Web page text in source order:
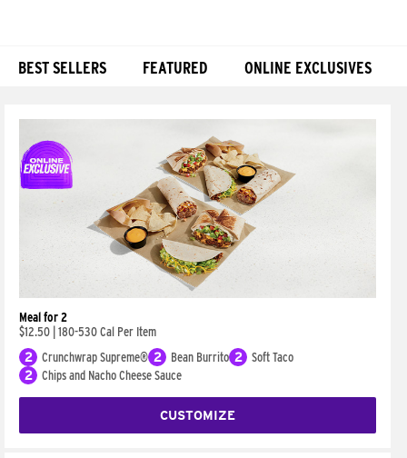
BEST SELLERS FEATURED ONLINE EXCLUSIVES
Meal for 2
$12.50 180-530 Cal Per Item
2
Crunchwrap Supreme® 2 Bean Burrito 2
Soft Taco
2
Chips and Nacho Cheese Sauce
CUSTOMIZE